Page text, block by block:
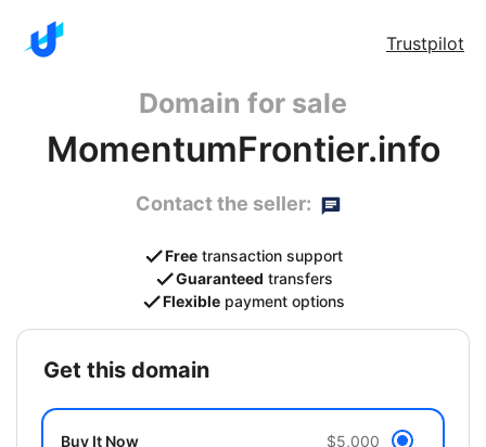
Trustpilot
Domain for sale
MomentumFrontier.info
Contact the seller:
Free transaction support
Guaranteed transfers
Flexible payment options
get this domain
Buy It Now $5,000